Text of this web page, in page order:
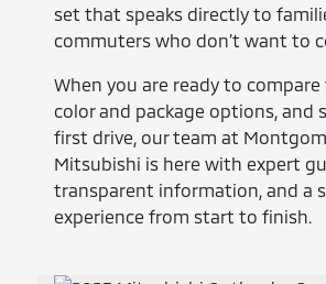
set that speaks directly to
commuters who don’t want to
When you are ready to
color and package options, and
first drive, our team at
Mitsubishi is here with expert
transparent information, and a
experience from start to finish.